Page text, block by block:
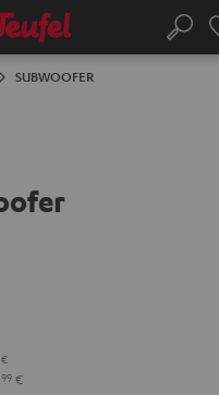
Search
SUBWOOFER
99 €